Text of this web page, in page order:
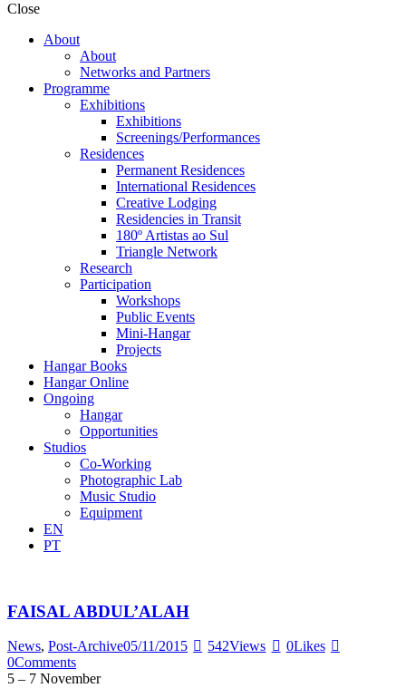
Close
About
About
Networks and Partners
Programme
Exhibitions
Exhibitions
Screenings/Performances
Residences
Permanent Residences
International Residences
Creative Lodging
Residencies in Transit
180º Artistas ao Sul
Triangle Network
Research
Participation
Workshops
Public Events
Mini-Hangar
Projects
Hangar Books
Hangar Online
Ongoing
Hangar
Opportunities
Studios
Co-Working
Photographic Lab
Music Studio
Equipment
EN
PT
FAISAL ABDUL’ALAH
News, Post-Archive05/11/2015 542Views 0Likes
0Comments
5 – 7 November